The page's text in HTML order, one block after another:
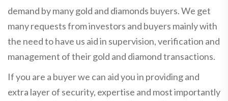
demand by many gold and diamonds buyers. We get
many requests from investors and buyers mainly with
the need to have us aid in supervision, verification and
management of their gold and diamond transactions.
If you are a buyer we can aid you in providing and
extra layer of security, expertise and most importantly